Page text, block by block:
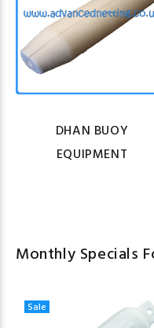
DHAN BUOY
EQUIPMENT
Monthly Specials
Sale